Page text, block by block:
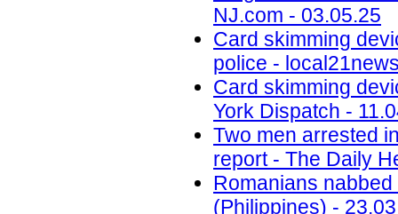
NJ.com - 03.05.25
Card skimming
police -
Card skimming
York Dispatch -
Two men arrested
report - The Daily
Romanians
(Philippines) -